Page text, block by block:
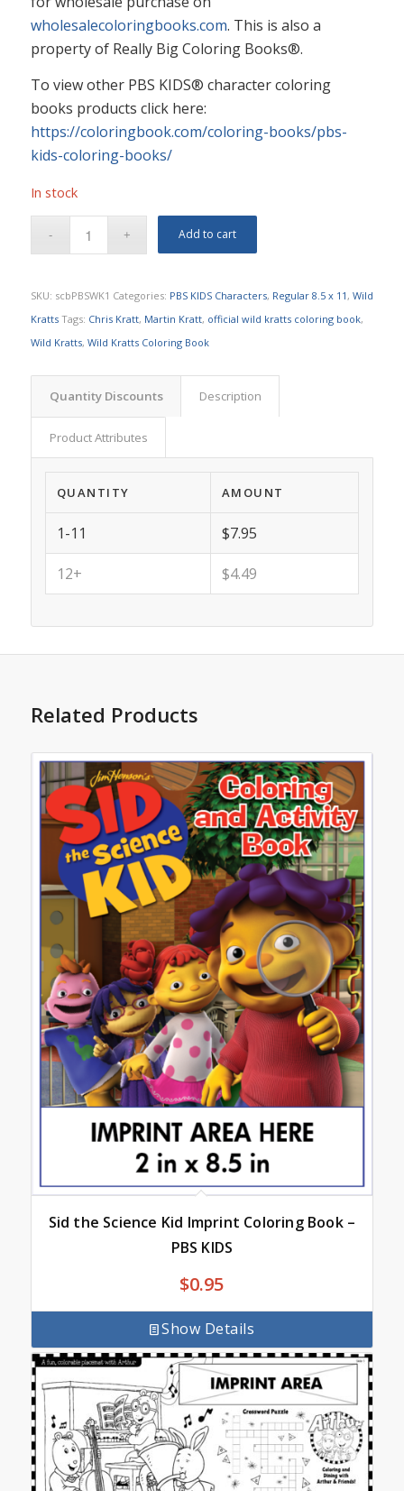
wholesalecoloringbooks.com. This is also a
property of Really Big Coloring Books®.
To view other PBS KIDS® character coloring
books products click here:
https://coloringbook.com/coloring-books/pbs-
kids-coloring-books/
In stock
Add to cart
SKU: scbPBSWK1 Categories: PBS KIDS Characters, Regular 8.5 x 11 , Wild
Kratts Tags: Chris Kratt, Martin Kratt, official wild kratts coloring book,
Wild Kratts, Wild Kratts Coloring Book
Quantity Discounts Description
Product Attributes
QUANTITY AMOUNT
1-11 $7.95
12+ $4.49
Related Products
Sid the Science Kid Imprint Coloring Book –
PBS KIDS
$0.95
Show Details